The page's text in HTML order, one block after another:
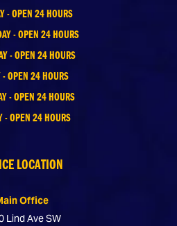
- OPEN 24 HOURS
- OPEN 24 HOURS
- OPEN 24 HOURS
- OPEN 24 HOURS
- OPEN 24 HOURS
- OPEN 24 HOURS
LOCATION
Office
Lind Ave SW